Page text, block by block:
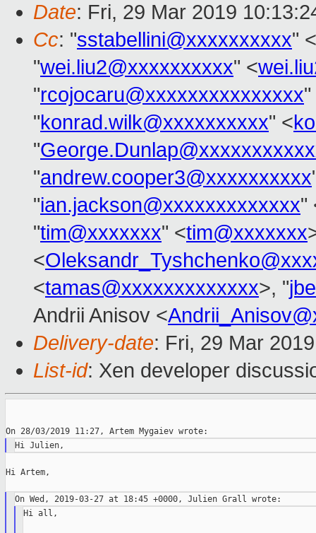
Date: Fri, 29 Mar 2019
Cc: "sstabellini@xxxxxxxxxx" <
"wei.liu2@xxxxxxxxxx" <
"rcojocaru@xxxxxxxxxxxxxxx"
"konrad.wilk@xxxxxxxxxx" <
"
"andrew.cooper3@xxxxxxxxxx
"ian.jackson@xxxxxxxxxxxxx"
"tim@xxxxxxx" <tim@xxxxxxx
<
<tamas@xxxxxxxxxxxxx>, "
Andrii Anisov <
Delivery-date: Fri, 29 Mar
List-id: Xen developer
Hi Artem,
Hi all,